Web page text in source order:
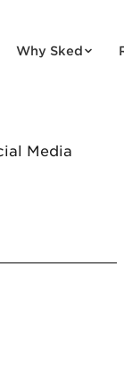
Why Sked
Media